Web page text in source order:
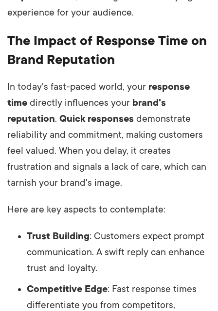
experience for your audience.
The Impact of Response Time on
Brand Reputation
In today's fast-paced world, your response
time directly influences your brand's
reputation. Quick responses demonstrate
reliability and commitment, making customers
feel valued. When you delay, it creates
frustration and signals a lack of care, which can
tarnish your brand's image.
Here are key aspects to contemplate:
Trust Building: Customers expect prompt
communication. A swift reply can enhance
trust and loyalty.
Competitive Edge: Fast response times
differentiate you from competitors,